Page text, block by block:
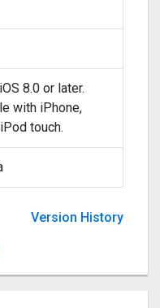
8.0 or later.
with iPhone,
touch.
Version History